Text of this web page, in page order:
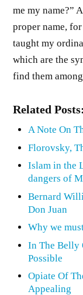
me my name?”
proper name,
taught my
which are the
find them
Related Posts:
A Note On
Florovsky,
Islam in the
dangers of
Bernard
Don Juan
Why we
In The Belly
Possible
Opiate Of
Appealing